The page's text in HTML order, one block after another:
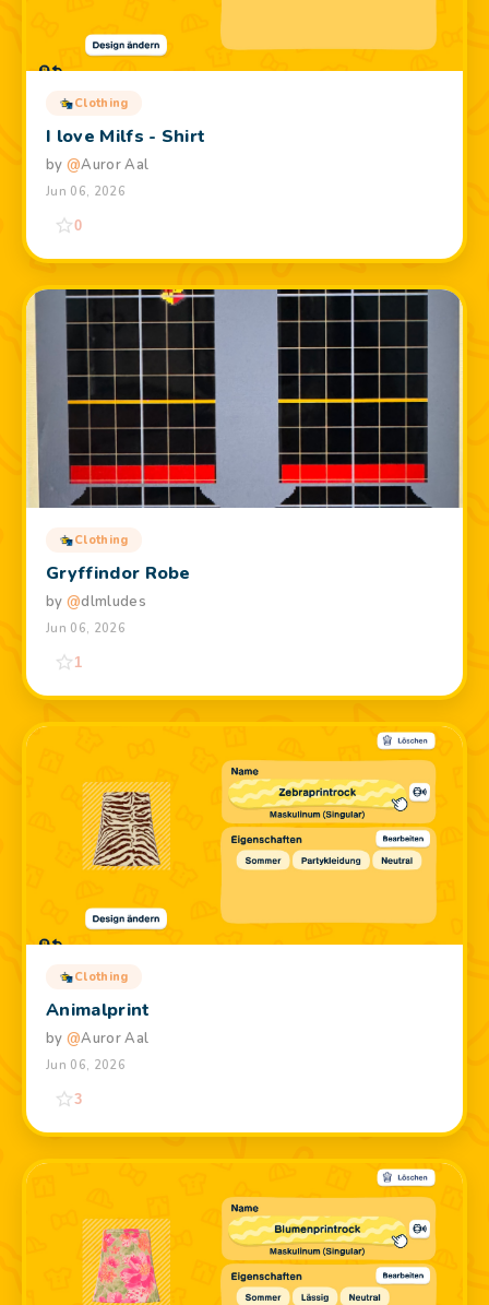
Clothing
I love Milfs - Shirt
by @Auror Aal
Jun 06, 2026
0
Clothing
Gryffindor Robe
by @dlmludes
Jun 06, 2026
1
Clothing
Animalprint
by @Auror Aal
Jun 06, 2026
3